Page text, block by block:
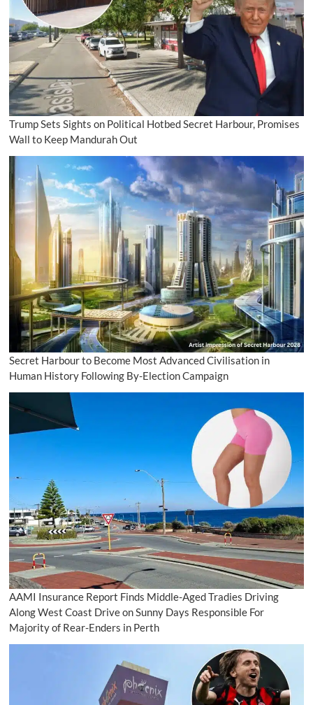
Trump Sets Sights on Political Hotbed Secret Harbour, Promises
Wall to Keep Mandurah Out
Secret Harbour to Become Most Advanced Civilisation in
Human History Following By-Election Campaign
AAMI Insurance Report Finds Middle-Aged Tradies Driving
Along West Coast Drive on Sunny Days Responsible For
Majority of Rear-Enders in Perth